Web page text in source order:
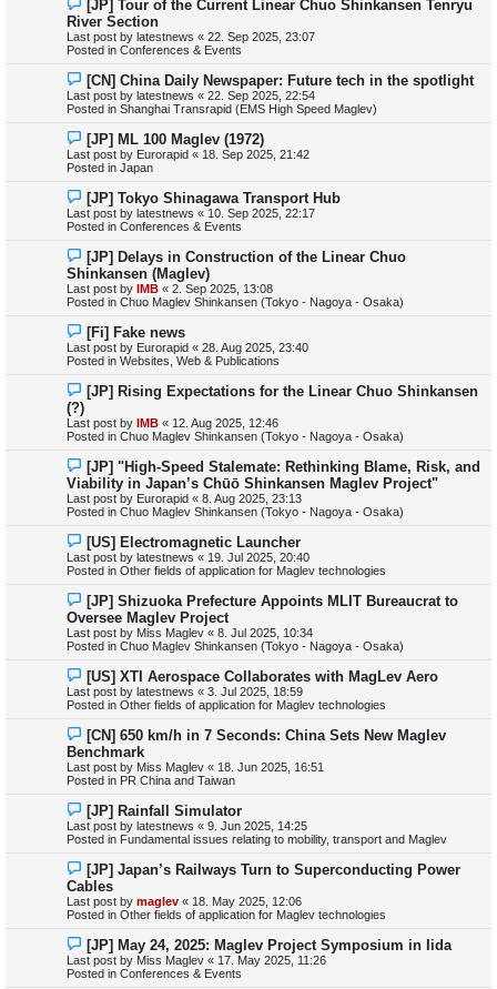
e
w
p
o
[JP] Tour of the Current Linear Chuo Shinkansen Tenryu
River Section
Last post by latestnews « 22. Sep 2025, 23:07
Posted in Conferences & Events
N
e
w
p
s
t
[CN] China Daily Newspaper: Future tech in the spotlight
Last post by latestnews « 22. Sep 2025, 22:54
Posted in Shanghai Transrapid (EMS High Speed Maglev)
N
e
w
p
s
t
[JP] ML 100 Maglev (1972)
Last post by Eurorapid « 18. Sep 2025, 21:42
Posted in Japan
N
e
w
p
s
t
[JP] Tokyo Shinagawa Transport Hub
Last post by latestnews « 10. Sep 2025, 22:17
Posted in Conferences & Events
N
e
w
p
o
[JP] Delays in Construction of the Linear Chuo
Shinkansen (Maglev)
Last post by IMB « 2. Sep 2025, 13:08
Posted in Chuo Maglev Shinkansen (Tokyo - Nagoya - Osaka)
N
e
w
p
s
t
[Fi] Fake news
Last post by Eurorapid « 28. Aug 2025, 23:40
Posted in Websites, Web & Publications
N
e
w
p
o
[JP] Rising Expectations for the Linear Chuo Shinkansen
(?)
Last post by IMB « 12. Aug 2025, 12:46
Posted in Chuo Maglev Shinkansen (Tokyo - Nagoya - Osaka)
N
e
w
p
o
[JP] "High-Speed Stalemate: Rethinking Blame, Risk, and
Viability in Japan’s Chūō Shinkansen Maglev Project"
Last post by Eurorapid « 8. Aug 2025, 23:13
Posted in Chuo Maglev Shinkansen (Tokyo - Nagoya - Osaka)
N
e
w
p
s
t
[US] Electromagnetic Launcher
Last post by latestnews « 19. Jul 2025, 20:40
Posted in Other fields of application for Maglev technologies
N
e
w
p
o
[JP] Shizuoka Prefecture Appoints MLIT Bureaucrat to
Oversee Maglev Project
Last post by Miss Maglev « 8. Jul 2025, 10:34
Posted in Chuo Maglev Shinkansen (Tokyo - Nagoya - Osaka)
N
e
w
p
s
t
[US] XTI Aerospace Collaborates with MagLev Aero
Last post by latestnews « 3. Jul 2025, 18:59
Posted in Other fields of application for Maglev technologies
N
e
w
p
o
[CN] 650 km/h in 7 Seconds: China Sets New Maglev
Benchmark
Last post by Miss Maglev « 18. Jun 2025, 16:51
Posted in PR China and Taiwan
N
e
w
p
s
t
[JP] Rainfall Simulator
Last post by latestnews « 9. Jun 2025, 14:25
Posted in Fundamental issues relating to mobility, transport and Maglev
N
e
w
p
o
[JP] Japan’s Railways Turn to Superconducting Power
Cables
Last post by maglev « 18. May 2025, 12:06
Posted in Other fields of application for Maglev technologies
N
e
w
p
[JP] May 24, 2025: Maglev Project Symposium in Iida
Last post by Miss Maglev « 17. May 2025, 11:26
Posted in Conferences & Events